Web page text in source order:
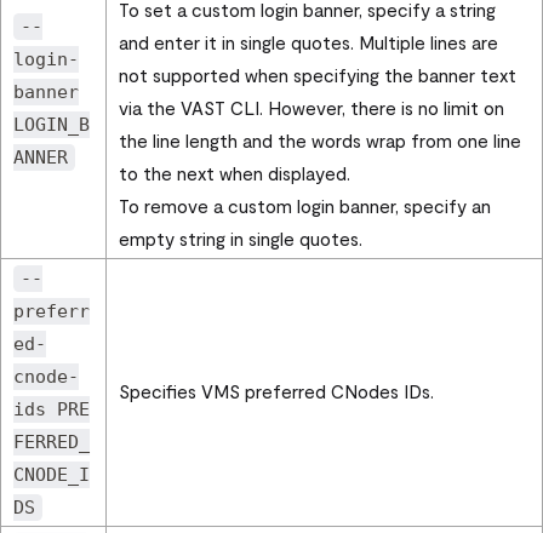
--
login-
banner
LOGIN_B
ANNER
To set a custom login banner, specify a string
and enter it in single quotes. Multiple lines are
not supported when specifying the banner text
via the VAST CLI. However, there is no limit on
the line length and the words wrap from one line
to the next when displayed.
To remove a custom login banner, specify an
empty string in single quotes.
--
preferr
ed-
cnode-
ids PRE
FERRED_
CNODE_I
DS
Specifies VMS preferred CNodes IDs.